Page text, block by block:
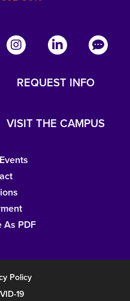
REQUEST INFO
VISIT THE CAMPUS
As PDF
Policy
19